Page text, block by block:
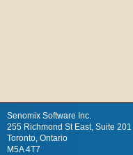
Senomix Software Inc.
255 Richmond St East, Suite 201
Toronto, Ontario
M5A 4T7